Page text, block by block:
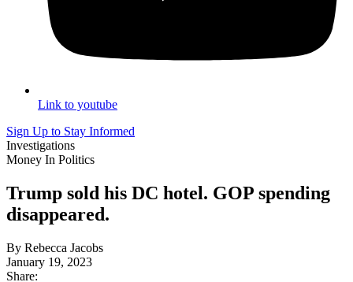
Link to youtube
Sign Up to Stay Informed
Investigations
Money In Politics
Trump sold his DC hotel. GOP spending
disappeared.
By Rebecca Jacobs
January 19, 2023
Share: